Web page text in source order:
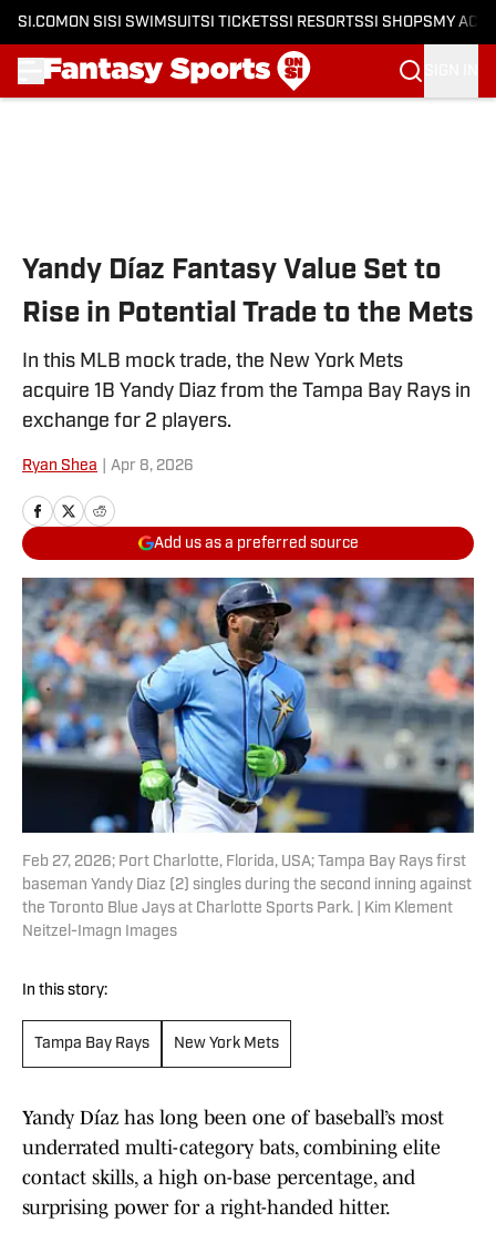
SI.COM ON SI SI SWIMSUITSI TICKETSSI RESORTSSI SHOPS MY
Yandy Díaz Fantasy Value Set to
Rise in Potential Trade to the Mets
In this MLB mock trade, the New York Mets
acquire 1B Yandy Diaz from the Tampa Bay Rays in
exchange for 2 players.
Ryan Shea Apr 8, 2026
Add us as a preferred source
Feb 27, 2026; Port Charlotte, Florida, USA; Tampa Bay Rays first
baseman Yandy Diaz (2) singles during the second inning against
the Toronto Blue Jays at Charlotte Sports Park. | Kim Klement
Neitzel-Imagn Images
In this story:
Tampa Bay Rays New York Mets
Yandy Díaz has long been one of baseball’s most
underrated multi-category bats, combining elite
contact skills, a high on-base percentage, and
surprising power for a right-handed hitter.